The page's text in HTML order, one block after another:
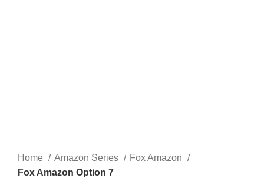
Home Amazon Series
Fox Amazon
Fox Amazon Option 7